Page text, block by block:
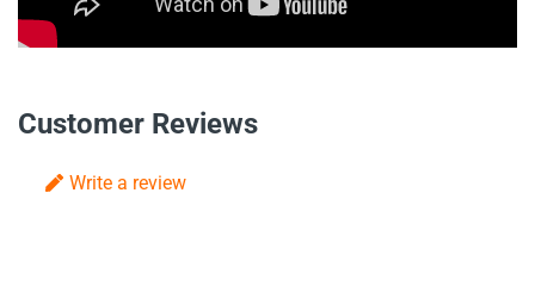
Customer Reviews
Write a review